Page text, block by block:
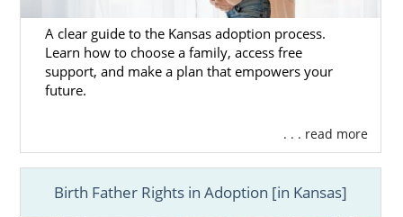
A clear guide to the Kansas adoption process.
Learn how to choose a family, access free
support, and make a plan that empowers your
future.
. . . read more
Birth Father Rights in Adoption [in Kansas]